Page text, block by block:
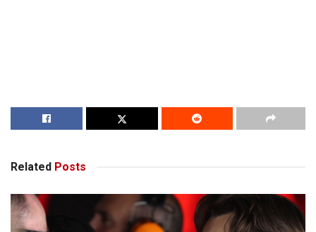
Related Posts